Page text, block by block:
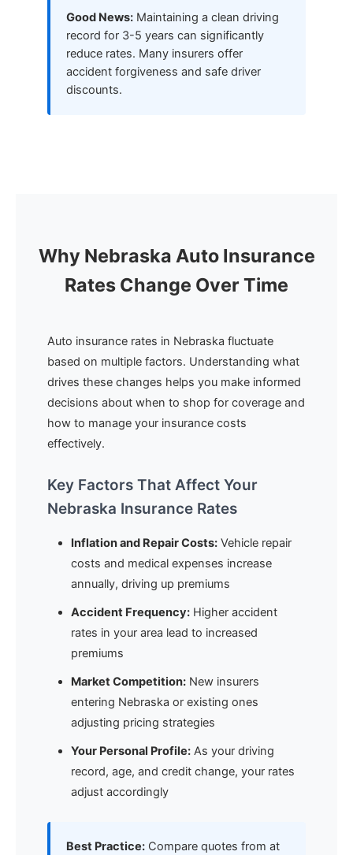
Good News: Maintaining a clean driving
record for 3-5 years can significantly
reduce rates. Many insurers offer
accident forgiveness and safe driver
discounts.
Why Nebraska Auto Insurance
Rates Change Over Time
Auto insurance rates in Nebraska fluctuate
based on multiple factors. Understanding what
drives these changes helps you make informed
decisions about when to shop for coverage and
how to manage your insurance costs
effectively.
Key Factors That Affect Your
Nebraska Insurance Rates
Inflation and Repair Costs: Vehicle repair
costs and medical expenses increase
annually, driving up premiums
Accident Frequency: Higher accident
rates in your area lead to increased
premiums
Market Competition: New insurers
entering Nebraska or existing ones
adjusting pricing strategies
Your Personal Profile: As your driving
record, age, and credit change, your rates
adjust accordingly
Best Practice: Compare quotes from at